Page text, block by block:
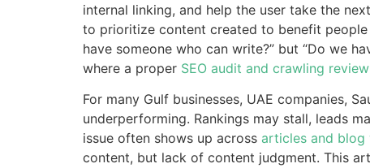
internal linking, and help the user take the
to prioritize content created to benefit people
have someone who can write?” but “Do we
where a proper SEO audit and crawling review
For many Gulf businesses, UAE companies,
underperforming. Rankings may stall, leads
issue often shows up across articles and blog
content, but lack of content judgment. This